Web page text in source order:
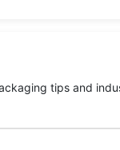
tips and